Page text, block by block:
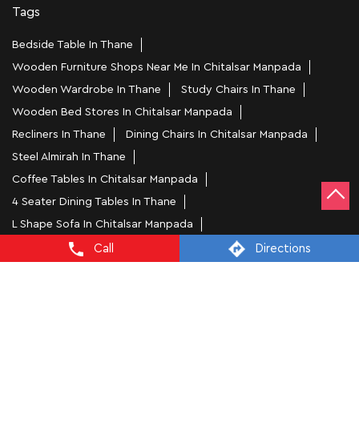
Call Directions
Tags
Bedside Table In Thane
Wooden Furniture Shops Near Me In Chitalsar Manpada
Wooden Wardrobe In Thane
Study Chairs In Thane
Wooden Bed Stores In Chitalsar Manpada
Recliners In Thane
Dining Chairs In Chitalsar Manpada
Steel Almirah In Thane
Coffee Tables In Chitalsar Manpada
4 Seater Dining Tables In Thane
L Shape Sofa In Chitalsar Manpada
Office Chairs In Chitalsar Manpada